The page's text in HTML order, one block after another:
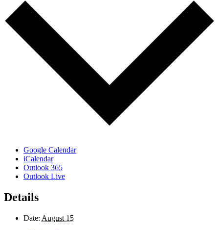
Google Calendar
iCalendar
Outlook 365
Outlook Live
Details
Date: August 15